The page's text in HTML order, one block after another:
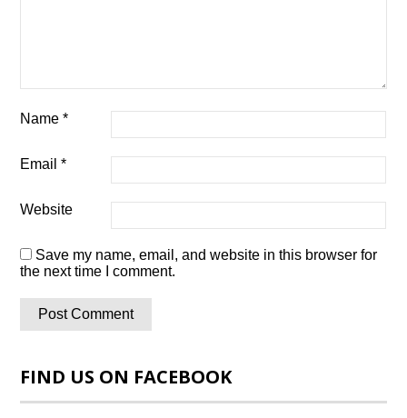
Name*
Email*
Website
Save my name, email, and website in this browser for
the next time I comment.
FIND US ON FACEBOOK